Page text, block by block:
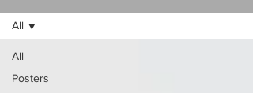
All
Posters
All